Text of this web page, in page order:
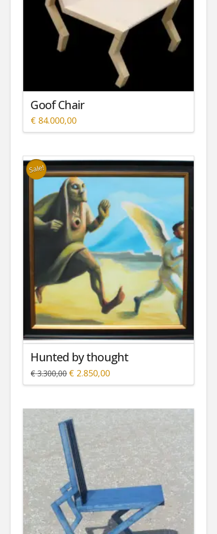
Goof Chair
€ 84.000,00
Sale!
Hunted by thought
€3.300,00 Original
price
was:
€ 2.850,00Current
is: